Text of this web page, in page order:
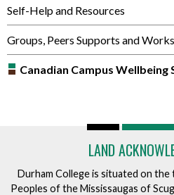
Self-Help and Resources
Groups, Peers Supports and
Canadian Campus Wellbeing
LAND
Durham College is situated on
Peoples of the Mississaugas of